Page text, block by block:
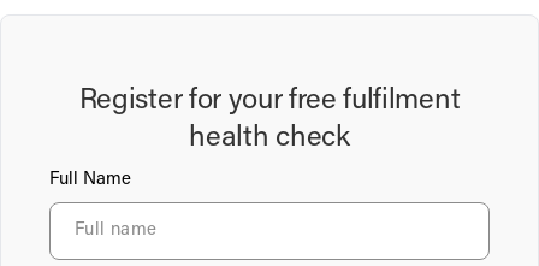
Register for your free fulfilment
health check
Full Name